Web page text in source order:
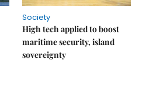
Society
High tech applied to boost
maritime security, island
sovereignty